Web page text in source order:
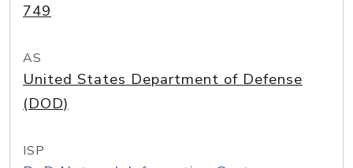
749
AS
United States Department of Defense
(DOD)
ISP